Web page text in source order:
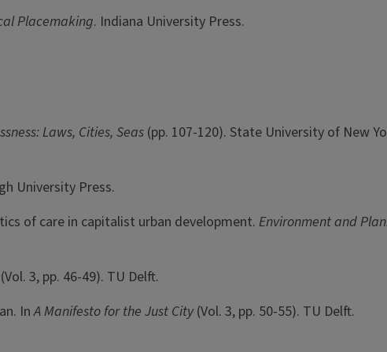
Placemaking. Indiana University Press.
Laws, Cities, Seas (pp. 107-120). State University of New
University Press.
of care in capitalist urban development. Environment and
(Vol. 3, pp. 46-49). TU Delft.
InA Manifesto for the Just City(Vol. 3, pp. 50-55). TU Delft.